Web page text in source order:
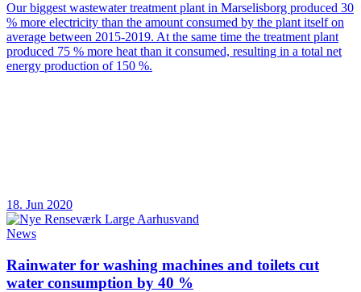
Our biggest wastewater treatment plant in Marselisborg produced 30
% more electricity than the amount consumed by the plant itself on
average between 2015-2019. At the same time the treatment plant
produced 75 % more heat than it consumed, resulting in a total net
energy production of 150 %.
18. Jun 2020
News
Rainwater for washing machines and toilets cut
water consumption by 40 %